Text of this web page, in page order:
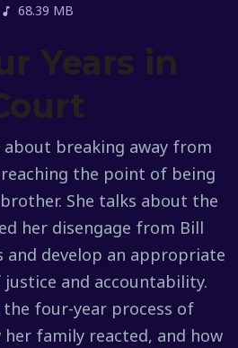
68.39 MB
Years in
about breaking away from
the point of being
She talks about the
her disengage from Bill
and develop an appropriate
and accountability.
four-year process of
family reacted, and how